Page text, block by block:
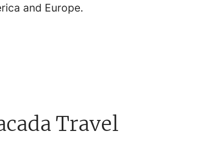
and Europe.
Travel